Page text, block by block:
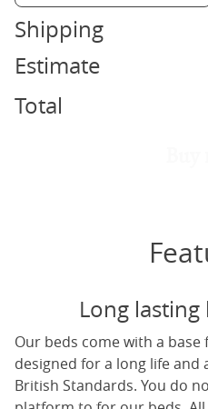
Shipping
Estimate
Total
Long lasting
Our beds come with a
designed for a long life
British Standards. You do